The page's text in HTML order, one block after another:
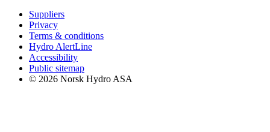
Suppliers
Privacy
Terms & conditions
Hydro AlertLine
Accessibility
Public sitemap
© 2026 Norsk Hydro ASA